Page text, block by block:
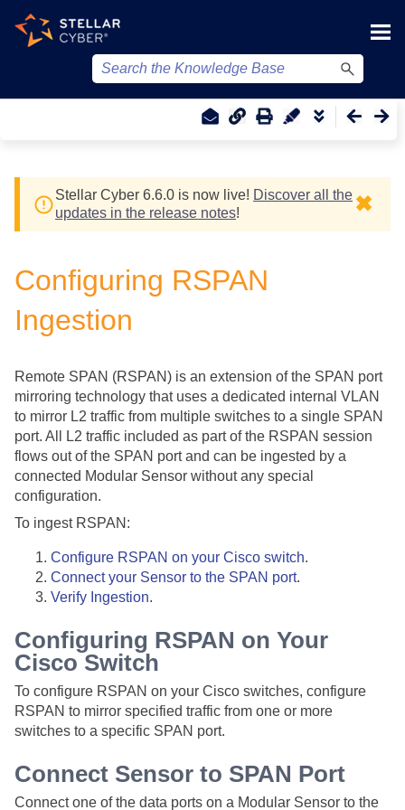
Stellar Cyber 6.6.0 is now live! Discover all the
updates in the release notes! ✖
Configuring RSPAN
Ingestion
Remote SPAN (RSPAN) is an extension of the SPAN port
mirroring technology that uses a dedicated internal VLAN
to mirror L2 traffic from multiple switches to a single SPAN
port. All L2 traffic included as part of the RSPAN session
flows out of the SPAN port and can be ingested by a
connected Modular Sensor without any special
configuration.
To ingest RSPAN:
Configure RSPAN on your Cisco switch.
Connect your Sensor to the SPAN port.
Verify Ingestion.
Configuring RSPAN on Your
Cisco Switch
To configure RSPAN on your Cisco switches, configure
RSPAN to mirror specified traffic from one or more
switches to a specific SPAN port.
Connect Sensor to SPAN Port
Connect one of the data ports on a Modular Sensor to the